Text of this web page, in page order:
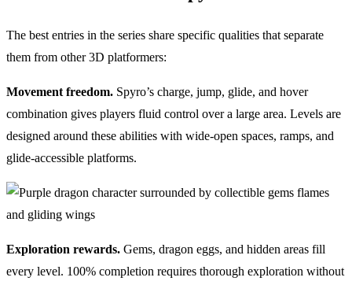
The best entries in the series share specific qualities that separate
them from other 3D platformers:
Movement freedom. Spyro’s charge, jump, glide, and hover
combination gives players fluid control over a large area. Levels are
designed around these abilities with wide-open spaces, ramps, and
glide-accessible platforms.
Exploration rewards. Gems, dragon eggs, and hidden areas fill
every level. 100% completion requires thorough exploration without